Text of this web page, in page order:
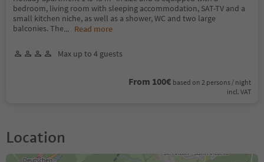
bedroom, living room with sleeping accommodation, SAT-TV and a
small kitchen niche, as well as a shower, WC and two large
balconies. The... Read more
Max up to 4 guests
From 100€ based on 2 persons / night
incl. VAT
Location